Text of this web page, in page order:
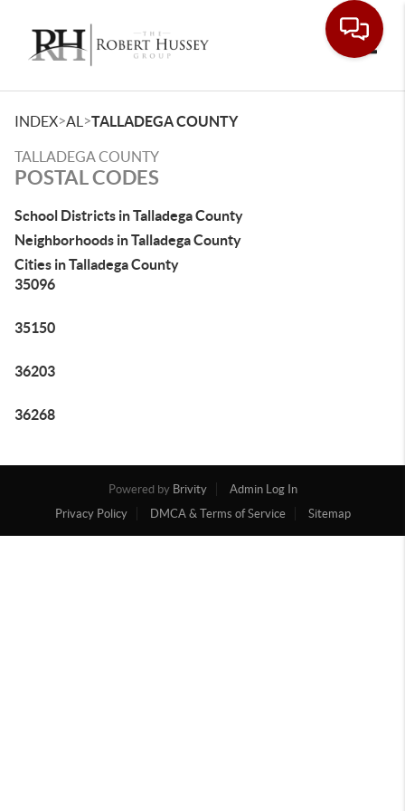
INDEX>AL >TALLADEGA COUNTY
TALLADEGA COUNTY
POSTAL CODES
School Districts in Talladega County
Neighborhoods in Talladega County
Cities in Talladega County
35096
35150
36203
36268
Powered by Brivity
Admin Log In
Privacy Policy
DMCA & Terms of Service Sitemap